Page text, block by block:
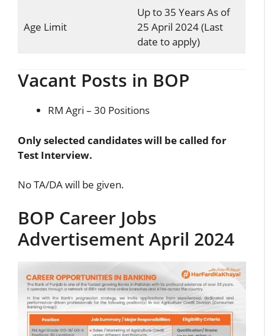
Age Limit
Up to 35 Years As of
25 April 2024 (Last
date to apply)
Vacant Posts in BOP
RM Agri – 30 Positions
Only selected candidates will be called for
Test Interview.
No TA/DA will be given.
BOP Career Jobs
Advertisement April 2024